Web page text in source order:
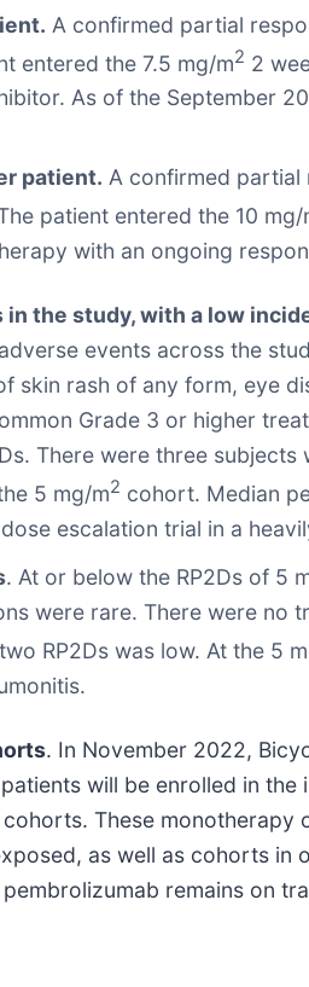
A confirmed partial
entered the 7.5 mg/m2 2
As of the September
patient. A confirmed partial
patient entered the 10 mg/
with an ongoing
the study, with a low
events across the
skin rash of any form, eye
Grade 3 or higher
There were three
5 mg/m2 cohort. Median
escalation trial in a
. At or below the RP2Ds of 5
were rare. There were no
RP2Ds was low. At the 5
. In November 2022,
will be enrolled in
These
as well as cohorts
remains on